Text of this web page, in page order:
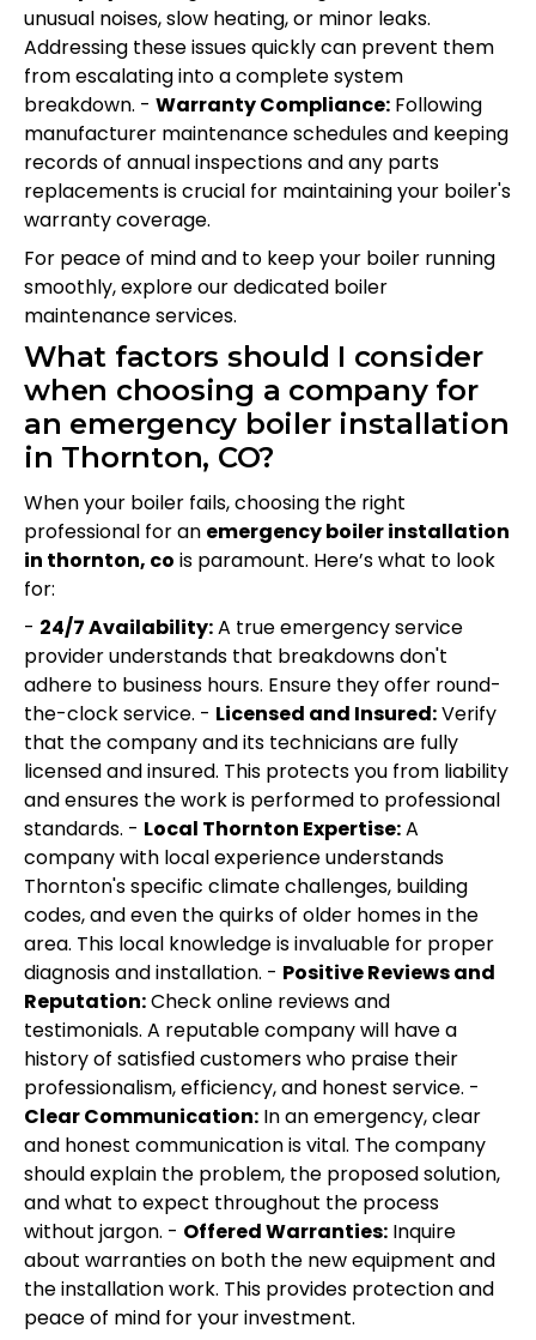
unusual noises, slow heating, or minor leaks.
Addressing these issues quickly can prevent them
from escalating into a complete system
breakdown. - Warranty Compliance: Following
manufacturer maintenance schedules and keeping
records of annual inspections and any parts
replacements is crucial for maintaining your boiler's
warranty coverage.
For peace of mind and to keep your boiler running
smoothly, explore our dedicated boiler
maintenance services.
What factors should I consider
when choosing a company for
an emergency boiler installation
in Thornton, CO?
When your boiler fails, choosing the right
professional for an emergency boiler installation
in thornton, co is paramount. Here’s what to look
for:
- 24/7 Availability:A true emergency service
provider understands that breakdowns don't
adhere to business hours. Ensure they offer round-
the-clock service. - Licensed and Insured:Verify
that the company and its technicians are fully
licensed and insured. This protects you from liability
and ensures the work is performed to professional
standards. - Local Thornton Expertise:A
company with local experience understands
Thornton's specific climate challenges, building
codes, and even the quirks of older homes in the
area. This local knowledge is invaluable for proper
diagnosis and installation. - Positive Reviews and
Reputation:Check online reviews and
testimonials. A reputable company will have a
history of satisfied customers who praise their
professionalism, efficiency, and honest service. -
Clear Communication: In an emergency, clear
and honest communication is vital. The company
should explain the problem, the proposed solution,
and what to expect throughout the process
without jargon. - Offered Warranties: Inquire
about warranties on both the new equipment and
the installation work. This provides protection and
peace of mind for your investment.